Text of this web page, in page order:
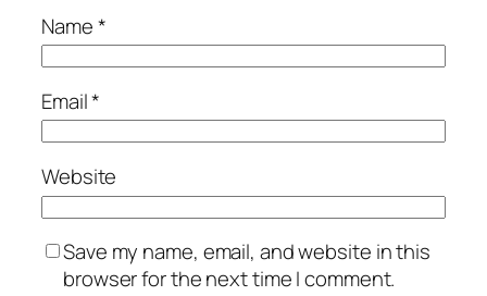
Name*
Email*
Website
Save my name, email, and website in this
browser for the next time I comment.